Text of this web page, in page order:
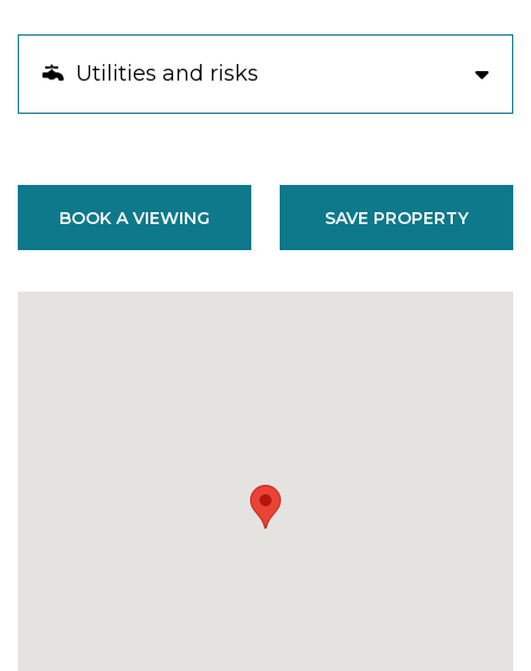
BOOK A VIEWING SAVE PROPERTY
Utilities and risks